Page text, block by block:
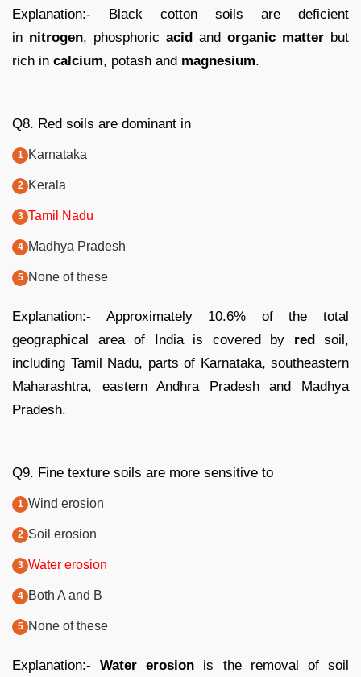
Explanation:- Black cotton soils are deficient
in nitrogen, phosphoric acid and organic matter but
rich in calcium, potash and magnesium.
Q8. Red soils are dominant in
Karnataka
Kerala
Tamil Nadu
Madhya Pradesh
None of these
Explanation:- Approximately 10.6% of the total
geographical area of India is covered by redsoil,
including Tamil Nadu, parts of Karnataka, southeastern
Maharashtra, eastern Andhra Pradesh and Madhya
Pradesh.
Q9. Fine texture soils are more sensitive to
Wind erosion
Soil erosion
Water erosion
Both A and B
None of these
Explanation:-Water erosion is the removal of soil